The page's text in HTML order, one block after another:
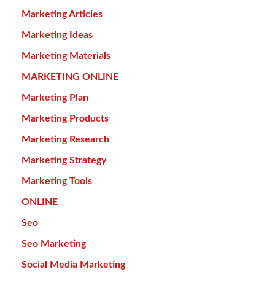
Marketing Articles
Marketing Ideas
Marketing Materials
MARKETING ONLINE
Marketing Plan
Marketing Products
Marketing Research
Marketing Strategy
Marketing Tools
ONLINE
Seo
Seo Marketing
Social Media Marketing